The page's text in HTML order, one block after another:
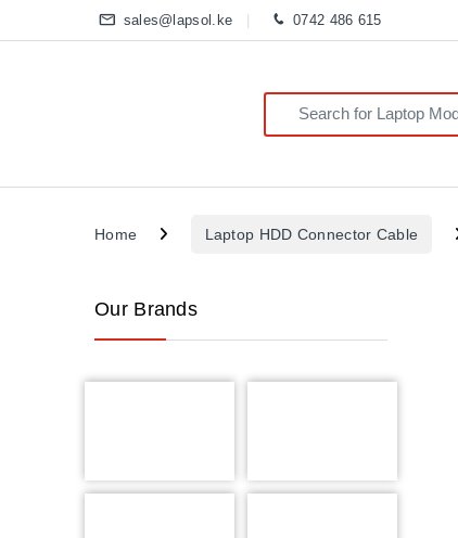
sales@lapsol.ke 0742 486 615
Search for:
Home Laptop HDD Connector Cable
Our Brands